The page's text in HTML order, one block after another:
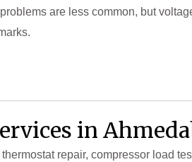
are less common, but
in
repair, compressor load